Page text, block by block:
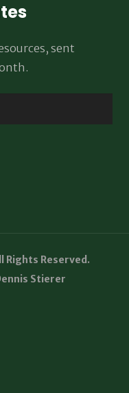
sent
Rights Reserved.
Stierer